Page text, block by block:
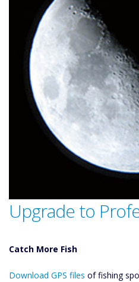
Upgrade to
Catch More Fish
Files Create
Download GPS files of fishing